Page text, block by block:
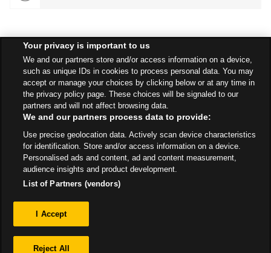
Speak to your local Asda Pharmacist for more information about
specific services available in your area.
Pharmacy
Your privacy is important to us
We and our partners store and/or access information on a device,
such as unique IDs in cookies to process personal data. You may
accept or manage your choices by clicking below or at any time in
the privacy policy page. These choices will be signaled to our
partners and will not affect browsing data.
We and our partners process data to provide:
Use precise geolocation data. Actively scan device characteristics
for identification. Store and/or access information on a device.
Personalised ads and content, ad and content measurement,
audience insights and product development.
List of Partners (vendors)
I Accept
Reject All